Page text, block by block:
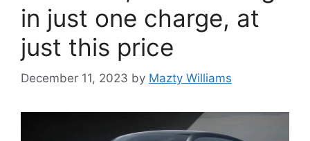
in just one charge, at
just this price
December 11, 2023 by Mazty Williams